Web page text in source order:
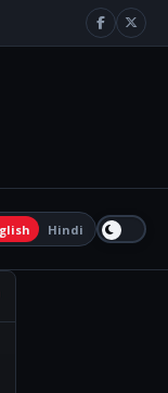
Hindi